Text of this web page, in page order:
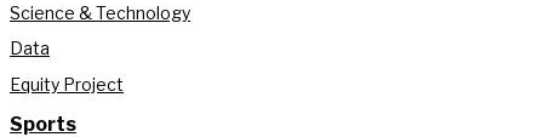
Science & Technology
Data
Equity Project
Sports